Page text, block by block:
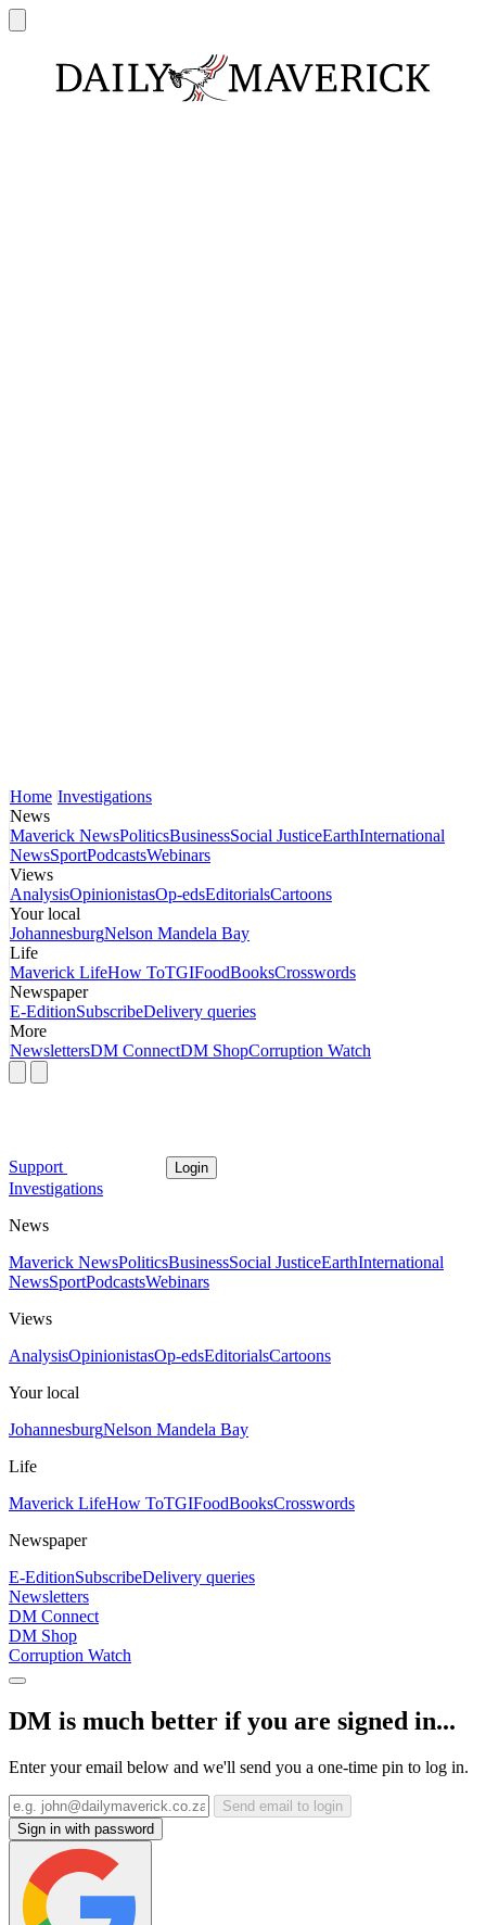
Home Investigations
News
Maverick NewsPoliticsBusinessSocial JusticeEarthInternational
NewsSportPodcastsWebinars
Views
AnalysisOpinionistasOp-edsEditorialsCartoons
Your local
JohannesburgNelson Mandela Bay
Life
Maverick LifeHow ToTGIFoodBooksCrosswords
Newspaper
E-EditionSubscribeDelivery queries
More
NewslettersDM ConnectDM ShopCorruption Watch
Support Login
Investigations
News
Maverick NewsPoliticsBusinessSocial JusticeEarthInternational
NewsSportPodcastsWebinars
Views
AnalysisOpinionistasOp-edsEditorialsCartoons
Your local
JohannesburgNelson Mandela Bay
Life
Maverick LifeHow ToTGIFoodBooksCrosswords
Newspaper
E-EditionSubscribeDelivery queries
Newsletters
DM Connect
DM Shop
Corruption Watch
DM is much better if you are signed in...
Enter your email below and we'll send you a one-time pin to log in.
Send email to login
Sign in with password